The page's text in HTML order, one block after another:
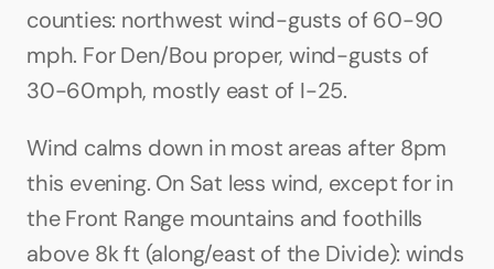
counties: northwest wind-gusts of 60-90
mph. For Den/Bou proper, wind-gusts of
30-60mph, mostly east of I-25.
Wind calms down in most areas after 8pm
this evening. On Sat less wind, except for in
the Front Range mountains and foothills
above 8k ft (along/east of the Divide): winds